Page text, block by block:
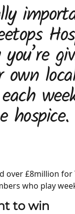
own
over £8million
who play
to win